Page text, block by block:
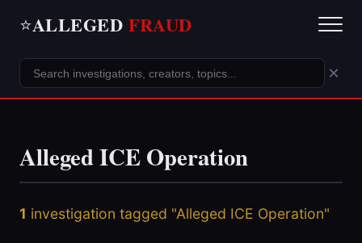
⭐ALLEGED FRAUD
×
Alleged ICE Operation
1 investigation tagged "Alleged ICE Operation"